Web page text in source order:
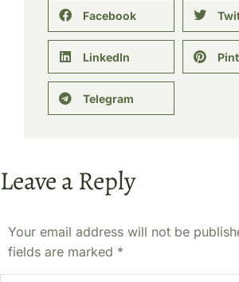
Facebook
LinkedIn
Telegram
Leave a Reply
Your email address will not be
fields are marked *